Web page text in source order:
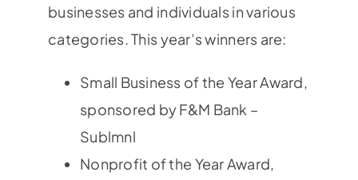
businesses and individuals in various
categories. This year’s winners are:
Small Business of the Year Award,
sponsored by F&M Bank –
Sublmnl
Nonprofit of the Year Award,